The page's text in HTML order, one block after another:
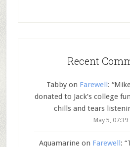
Recent
Tabbyon Farewell: “
donated to Jack’s college
chills and tears
May 5, 07:39
Aquamarineon Farewell : “